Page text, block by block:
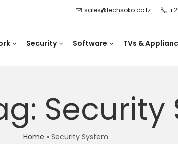
sales@techsoko.co.tz
Security Software TVs &
Security
Home » Security System